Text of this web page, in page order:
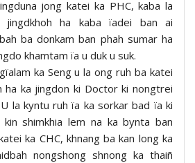
jong katei ka PHC, kaba la
ha kaba ïadei ban ai
ba donkam ban phah sumar ha
khamtam ïa u duk u suk.
ka Seng u la ong ruh ba katei
ha ka jingdon ki Doctor ki nongtrei
la kyntu ruh ïa ka sorkar bad ïa ki
kin shimkhia lem na ka bynta ban
ka CHC, khnang ba kan long ka
nongshong shnong ka thaiñ